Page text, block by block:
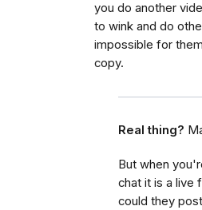
you do another
to wink and do
impossible for
copy.
Real thing?
But when
chat it is a live
could they